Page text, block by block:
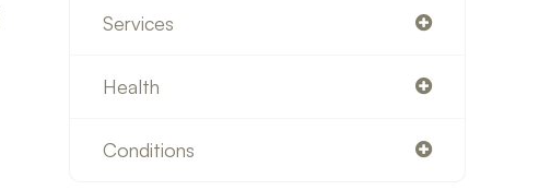
Services
Health
Conditions